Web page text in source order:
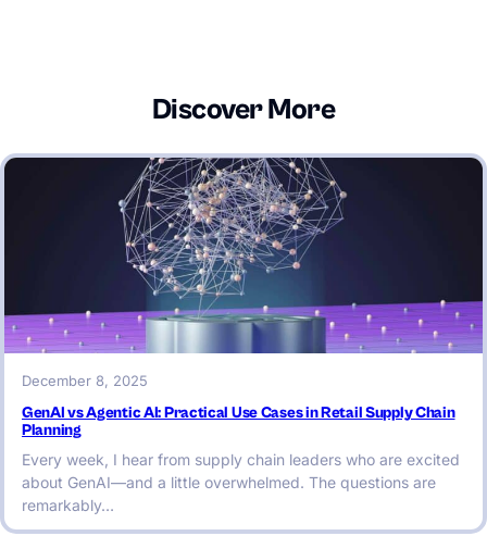
Discover More
December 8, 2025
GenAI vs Agentic AI: Practical Use Cases in Retail Supply Chain
Planning
Every week, I hear from supply chain leaders who are excited
about GenAI—and a little overwhelmed. The questions are
remarkably…